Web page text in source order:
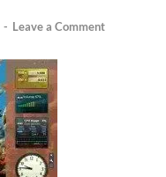
- Leave a Comment